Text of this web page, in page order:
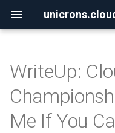
e
t
2026
2025
aws
aws_organizations
WriteUp:
Me If You